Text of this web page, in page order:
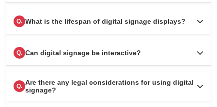
Q. What is the lifespan of digital signage displays?
Q. Can digital signage be interactive?
Q. Are there any legal considerations for using digital
signage?